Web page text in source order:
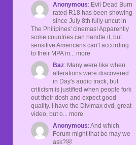
Anonymous: Evil Dead Burn
rated R18 has been showing
since July 8th fully uncut in
The Philipines' cinemas! Apparently
some countries can handle it, but
sensitive Americans can't according
to their MPA m... more
Baz: Many were like when
alterations were discovered
in Day's audio track, but
criticism is justified when people fork
out their dosh and expect good
quality. I have the Divimax dvd, great
video, but o... more
Anonymous: And which
Forum might that be may we
ask?🤣